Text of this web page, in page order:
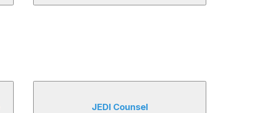
JEDI Counsel